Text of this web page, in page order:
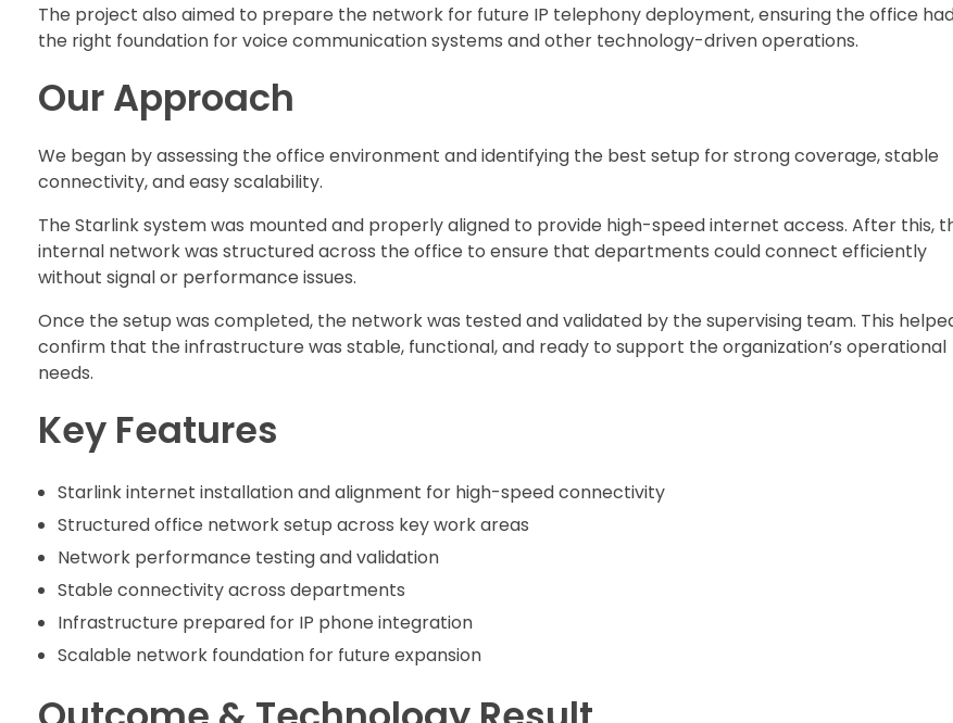
The project also aimed to prepare the network for future IP telephony deployment, ensuring the office
the right foundation for voice communication systems and other technology-driven operations.
Our Approach
We began by assessing the office environment and identifying the best setup for strong coverage, stable
connectivity, and easy scalability.
The Starlink system was mounted and properly aligned to provide high-speed internet access. After this,
internal network was structured across the office to ensure that departments could connect efficiently
without signal or performance issues.
Once the setup was completed, the network was tested and validated by the supervising team. This
confirm that the infrastructure was stable, functional, and ready to support the organization’s operational
needs.
Key Features
Starlink internet installation and alignment for high-speed connectivity
Structured office network setup across key work areas
Network performance testing and validation
Stable connectivity across departments
Infrastructure prepared for IP phone integration
Scalable network foundation for future expansion